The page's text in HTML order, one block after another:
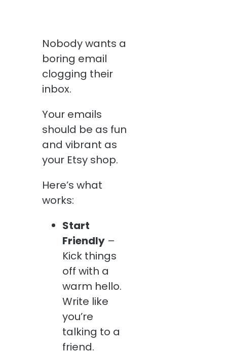
Nobody wants a
boring email
clogging their
inbox.
Your emails
should be as fun
and vibrant as
your Etsy shop.
Here’s what
works:
Start
Friendly –
Kick things
off with a
warm hello.
Write like
you’re
talking to a
friend.